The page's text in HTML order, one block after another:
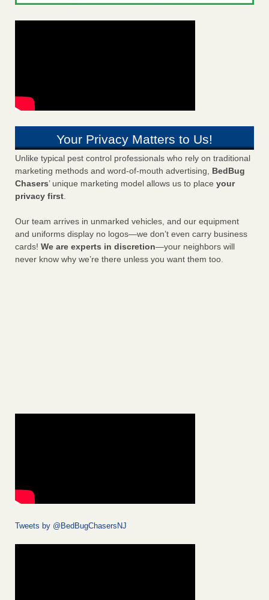
Your Privacy Matters to Us!
Unlike typical pest control professionals who rely on traditional
marketing methods and word-of-mouth advertising, BedBug
Chasers’ unique marketing model allows us to place your
privacy first.
Our team arrives in unmarked vehicles, and our equipment
and uniforms display no logos—we don’t even carry business
cards! We are experts in discretion—your neighbors will
never know why we’re there unless you want them too.
Tweets by @BedBugChasersNJ